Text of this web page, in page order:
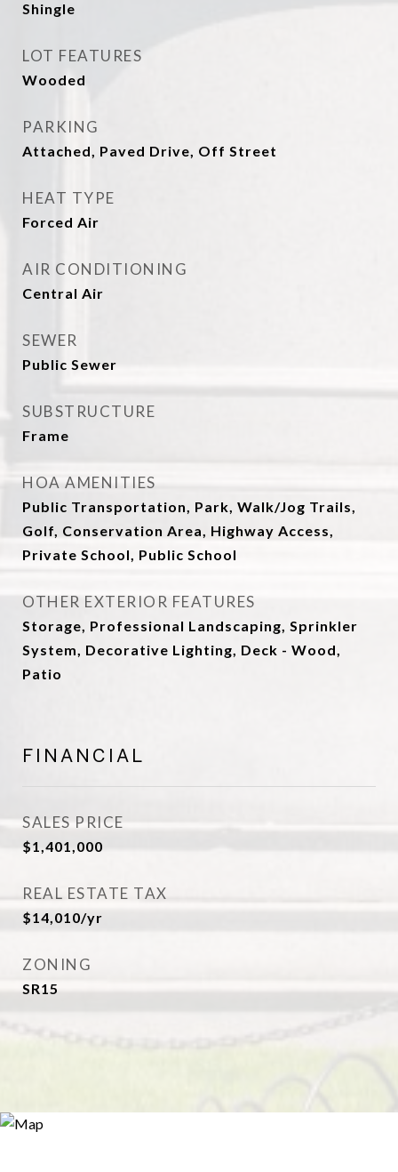
Shingle
LOT FEATURES
Wooded
PARKING
Attached, Paved Drive, Off Street
HEAT TYPE
Forced Air
AIR CONDITIONING
Central Air
SEWER
Public Sewer
SUBSTRUCTURE
Frame
HOA AMENITIES
Public Transportation, Park, Walk/Jog Trails,
Golf, Conservation Area, Highway Access,
Private School, Public School
OTHER EXTERIOR FEATURES
Storage, Professional Landscaping, Sprinkler
System, Decorative Lighting, Deck - Wood,
Patio
FINANCIAL
SALES PRICE
$1,401,000
REAL ESTATE TAX
$14,010/yr
ZONING
SR15